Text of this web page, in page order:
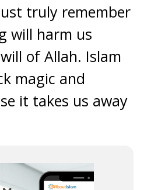
truly remember
will harm us
of Allah. Islam
magic and
it takes us away